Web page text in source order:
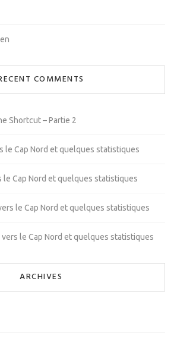
COMMENTS
Shortcut – Partie 2
le Cap Nord et quelques statistiques
le Cap Nord et quelques statistiques
le Cap Nord et quelques statistiques
vers le Cap Nord et quelques statistiques
ARCHIVES